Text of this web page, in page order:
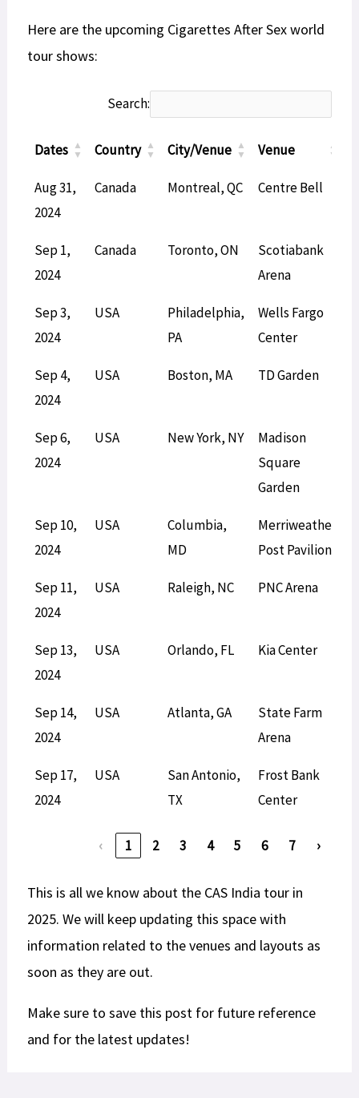
Here are the upcoming Cigarettes After Sex world
tour shows:
Search:
Dates Country City/Venue Venue
Dates
Country City/Venue Venue
Aug 31,
2024
Canada Montreal, QC Centre Bell
Sep 1,
2024
Canada Toronto, ON
Scotiabank
Arena
Sep 3,
2024
USA
Philadelphia,
PA
Wells Fargo
Center
Sep 4,
2024
USA Boston, MA TD Garden
Sep 6,
2024
USA New York, NY
Madison
Square
Garden
Sep 10,
2024
USA
Columbia,
MD
Merriweather
Post Pavilion
Sep 11,
2024
USA Raleigh, NC PNC Arena
Sep 13,
2024
USA Orlando, FL Kia Center
Sep 14,
2024
USA Atlanta, GA
State Farm
Arena
Sep 17,
2024
USA
San Antonio,
TX
Frost Bank
Center
‹ 1 2 3 4 5 6 7 ›
This is all we know about the CAS India tour in
2025. We will keep updating this space with
information related to the venues and layouts as
soon as they are out.
Make sure to save this post for future reference
and for the latest updates!